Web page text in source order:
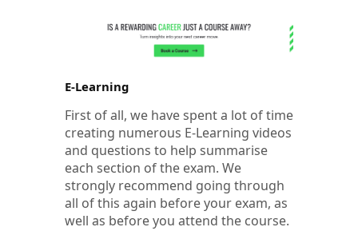
E-Learning
First of all, we have spent a lot of time
creating numerous E-Learning videos
and questions to help summarise
each section of the exam. We
strongly recommend going through
all of this again before your exam, as
well as before you attend the course.